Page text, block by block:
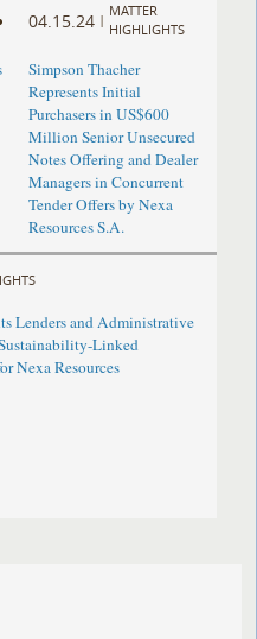
04.15.24 |
MATTER
HIGHLIGHTS
Simpson Thacher
Represents Initial
Purchasers in US$600
Million Senior Unsecured
Notes Offering and Dealer
Managers in Concurrent
Tender Offers by Nexa
Resources S.A.
Lenders and Administrative
Linked
Nexa Resources